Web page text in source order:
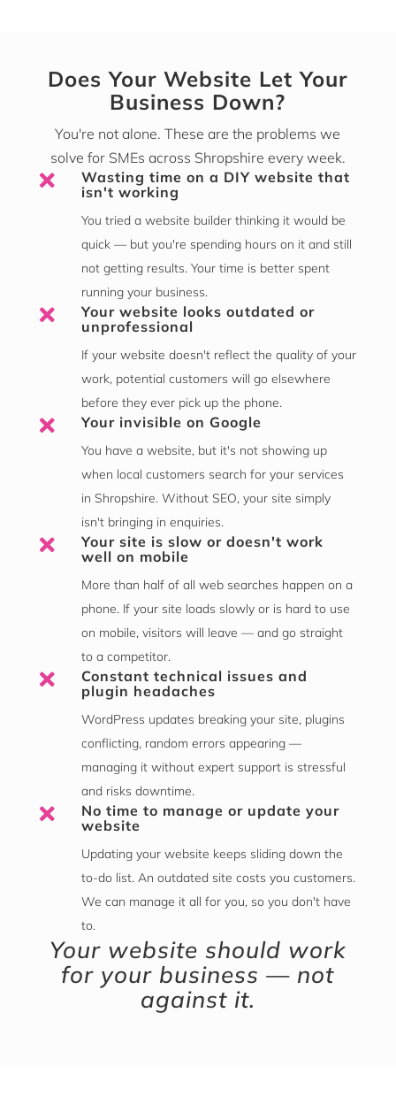
Does Your Website Let Your
Business Down?
You're not alone. These are the problems we
solve for SMEs across Shropshire every week.

Wasting time on a DIY website that
isn't working
You tried a website builder thinking it would be
quick — but you're spending hours on it and still
not getting results. Your time is better spent
running your business.

Your website looks outdated or
unprofessional
If your website doesn't reflect the quality of your
work, potential customers will go elsewhere
before they ever pick up the phone.
 Your invisible on Google
You have a website, but it's not showing up
when local customers search for your services
in Shropshire. Without SEO, your site simply
isn't bringing in enquiries.

Your site is slow or doesn't work
well on mobile
More than half of all web searches happen on a
phone. If your site loads slowly or is hard to use
on mobile, visitors will leave — and go straight
to a competitor.

Constant technical issues and
plugin headaches
WordPress updates breaking your site, plugins
conflicting, random errors appearing —
managing it without expert support is stressful
and risks downtime.

No time to manage or update your
website
Updating your website keeps sliding down the
to-do list. An outdated site costs you customers.
We can manage it all for you, so you don't have
to.
Your website should work
for your business — not
against it.